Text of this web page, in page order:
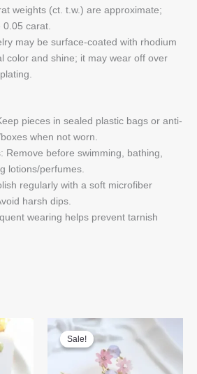
weights (ct. t.w.) are approximate;
carat.
may be surface-coated with rhodium
color and shine; it may wear off over
pieces in sealed plastic bags or anti-
when not worn.
Remove before swimming, bathing,
lotions/perfumes.
regularly with a soft microfiber
harsh dips.
wearing helps prevent tarnish
Sale!
Sale!